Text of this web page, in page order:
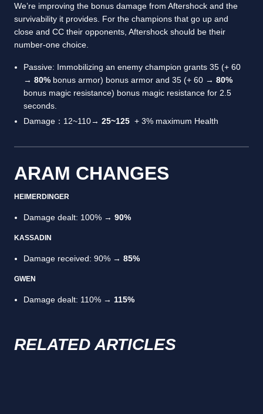
We’re improving the bonus damage from Aftershock and the
survivability it provides. For the champions that go up and
close and CC their opponents, Aftershock should be their
number-one choice.
Passive: Immobilizing an enemy champion grants 35 (+ 60
→ 80% bonus armor) bonus armor and 35 (+ 60 → 80%
bonus magic resistance) bonus magic resistance for 2.5
seconds.
Damage：12~110→ 25~125 + 3% maximum Health
ARAM CHANGES
HEIMERDINGER
Damage dealt: 100% → 90%
KASSADIN
Damage received: 90% → 85%
GWEN
Damage dealt: 110% → 115%
RELATED ARTICLES